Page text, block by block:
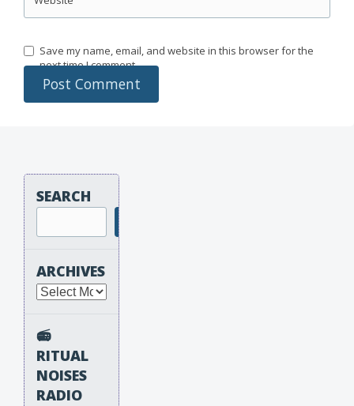
Save my name, email, and website in this browser for the
next time I comment.
SEARCH
ARCHIVES
Archives
📻
RITUAL
NOISES
RADIO